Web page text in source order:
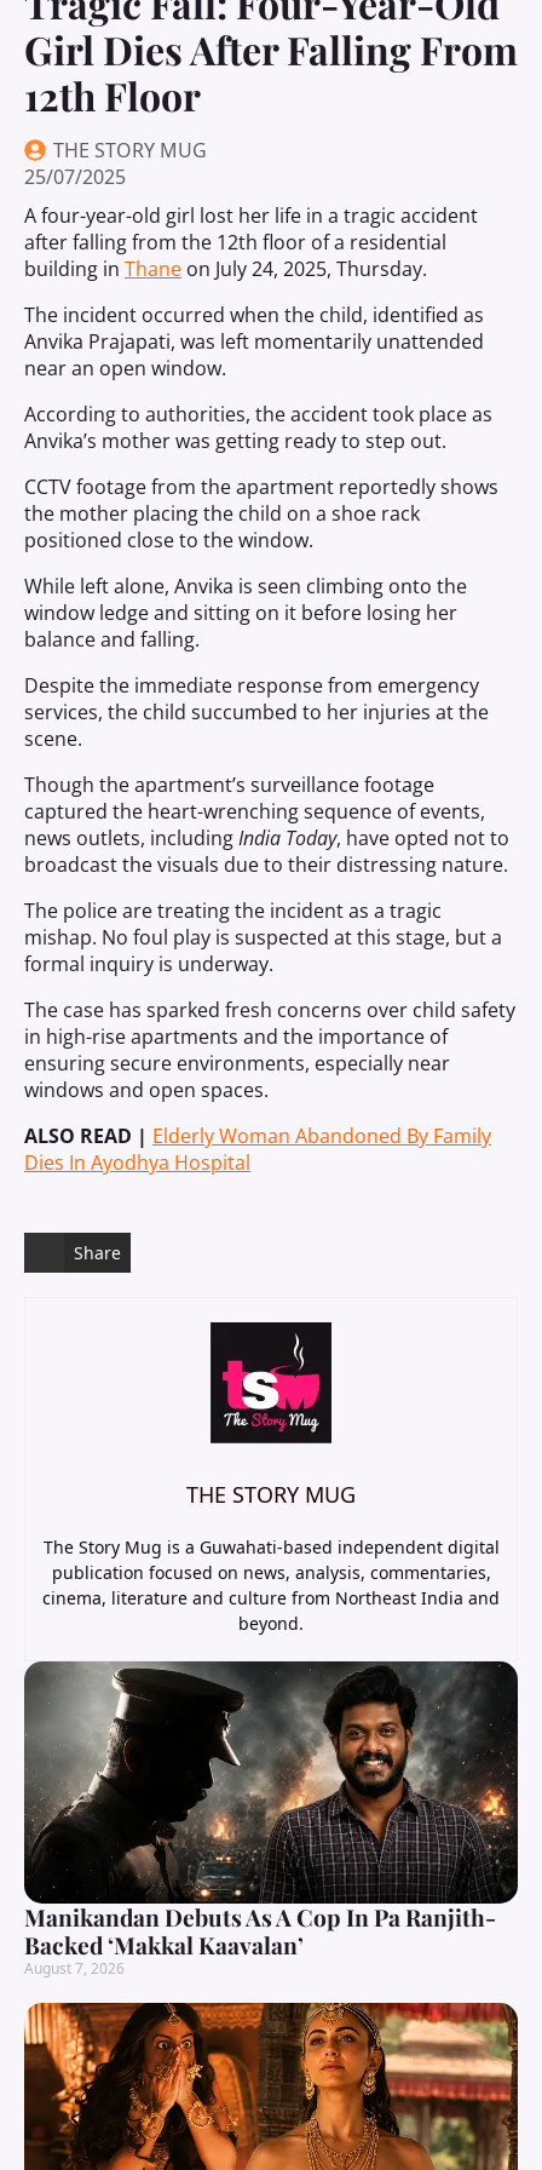
Girl Dies After Falling From
12th Floor
THE STORY MUG
25/07/2025
A four-year-old girl lost her life in a tragic accident
after falling from the 12th floor of a residential
building in Thane on July 24, 2025, Thursday.
The incident occurred when the child, identified as
Anvika Prajapati, was left momentarily unattended
near an open window.
According to authorities, the accident took place as
Anvika’s mother was getting ready to step out.
CCTV footage from the apartment reportedly shows
the mother placing the child on a shoe rack
positioned close to the window.
While left alone, Anvika is seen climbing onto the
window ledge and sitting on it before losing her
balance and falling.
Despite the immediate response from emergency
services, the child succumbed to her injuries at the
scene.
Though the apartment’s surveillance footage
captured the heart-wrenching sequence of events,
news outlets, includingIndia Today, have opted not to
broadcast the visuals due to their distressing nature.
The police are treating the incident as a tragic
mishap. No foul play is suspected at this stage, but a
formal inquiry is underway.
The case has sparked fresh concerns over child safety
in high-rise apartments and the importance of
ensuring secure environments, especially near
windows and open spaces.
ALSO READ | Elderly Woman Abandoned By Family
Dies In Ayodhya Hospital
Share
THE STORY MUG
The Story Mug is a Guwahati-based independent digital
publication focused on news, analysis, commentaries,
cinema, literature and culture from Northeast India and
beyond.
Manikandan Debuts As A Cop In Pa Ranjith-
Backed ‘Makkal Kaavalan’
August 7, 2026